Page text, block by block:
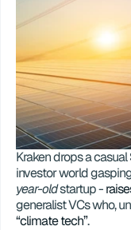
Kraken drops a casual
investor world
year-old startup -
generalist VCs who,
“climate tech”.